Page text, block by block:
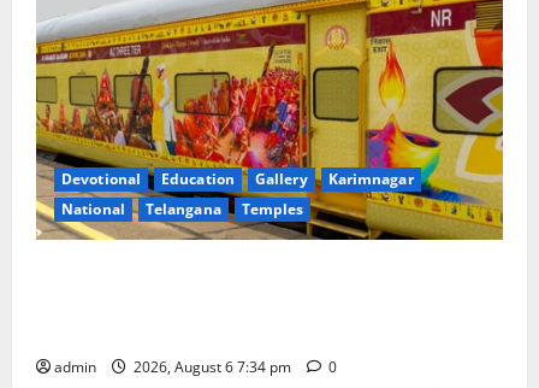
Devotional Education Gallery
Karimnagar
National
Telangana Temples
admin 2026, August 6 7:34 pm 0